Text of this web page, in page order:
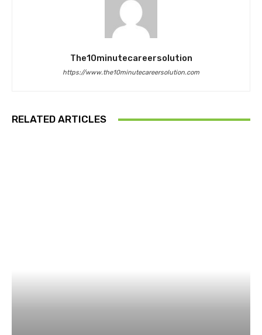
The10minutecareersolution
https://www.the10minutecareersolution.com
RELATED ARTICLES